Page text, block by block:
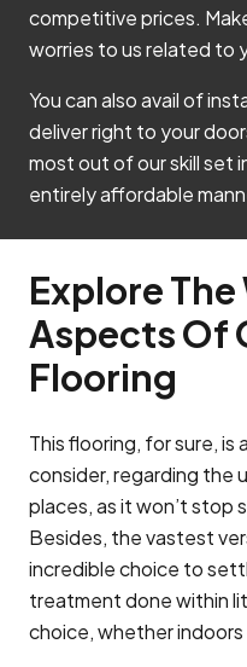
competitive prices.
worries to us related to
You can also avail of
deliver right to your
most out of our skill set
entirely affordable
Explore
Aspects Of
Flooring
This flooring, for sure,
consider, regarding
places, as it won’t stop
Besides, the vastest
incredible choice to
treatment done within
choice, whether